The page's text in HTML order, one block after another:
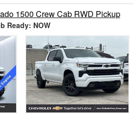
1500 Crew Cab RWD Pickup
Ready: NOW